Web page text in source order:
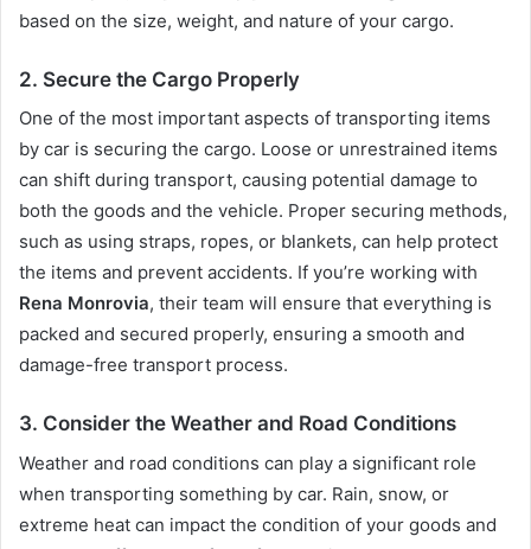
based on the size, weight, and nature of your cargo.
2. Secure the Cargo Properly
One of the most important aspects of transporting items
by car is securing the cargo. Loose or unrestrained items
can shift during transport, causing potential damage to
both the goods and the vehicle. Proper securing methods,
such as using straps, ropes, or blankets, can help protect
the items and prevent accidents. If you’re working with
Rena Monrovia, their team will ensure that everything is
packed and secured properly, ensuring a smooth and
damage-free transport process.
3. Consider the Weather and Road Conditions
Weather and road conditions can play a significant role
when transporting something by car. Rain, snow, or
extreme heat can impact the condition of your goods and